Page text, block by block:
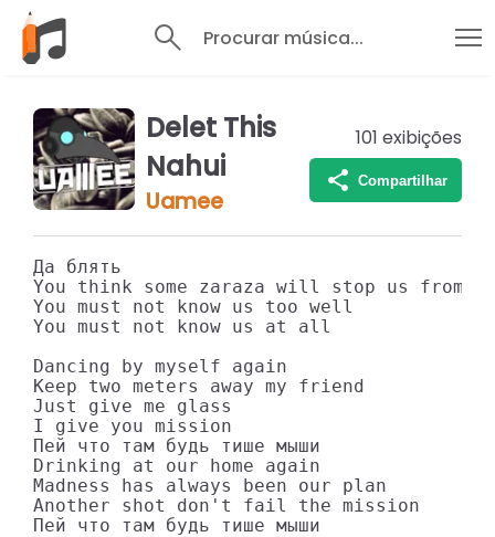
Procurar música...
Delet This
Nahui
Uamee
101 exibições
Compartilhar
Да блять
You think some zaraza will stop us from
You must not know us too well
You must not know us at all
Dancing by myself again
Keep two meters away my friend
Just give me glass
I give you mission
Пей что там будь тише мыши
Drinking at our home again
Madness has always been our plan
Another shot don't fail the mission
Пей что там будь тише мыши